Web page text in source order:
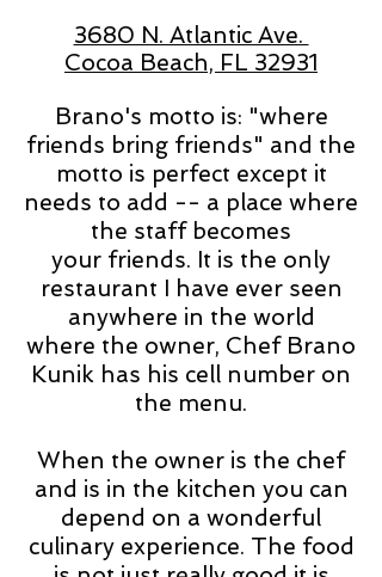
3680 N. Atlantic Ave.
Cocoa Beach, FL 32931
Brano's motto is: "where
friends bring friends" and the
motto is perfect except it
needs to add -- a place where
the staff becomes
your friends. It is the only
restaurant I have ever seen
anywhere in the world
where the owner, Chef Brano
Kunik has his cell number on
the menu.
When the owner is the chef
and is in the kitchen you can
depend on a wonderful
culinary experience. The food